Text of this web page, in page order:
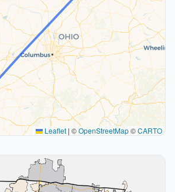
Leaflet | ©OpenStreetMap©CARTO